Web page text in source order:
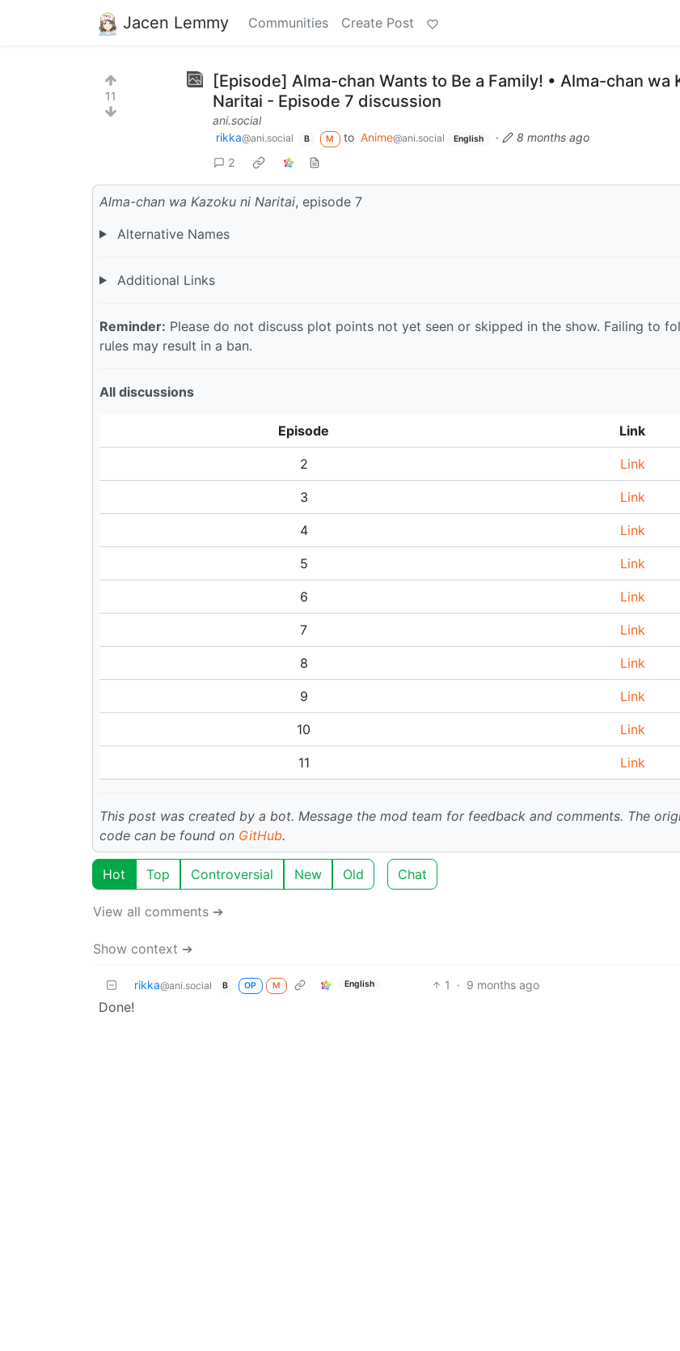
Jacen Lemmy Communities Create Post
11
[Episode] Alma-chan Wants to Be a Family! • Alma-chan wa
Naritai - Episode 7 discussion
ani.social
rikka@ani.social B M to Anime@ani.social English ·
8 months ago
2
Alma-chan wa Kazoku ni Naritai, episode 7
Alternative Names
Additional Links
Reminder: Please do not discuss plot points not yet seen or skipped in the show. Failing to
rules may result in a ban.
All discussions
Episode Link
2 Link
3 Link
4 Link
5 Link
6 Link
7 Link
8 Link
9 Link
10 Link
11 Link
This post was created by a bot. Message the mod team for feedback and comments. The
code can be found on GitHub.
Hot Top Controversial New Old Chat
View all comments ➔
Show context ➔
rikka@ani.social B OP M English 1 · 9 months ago
Done!